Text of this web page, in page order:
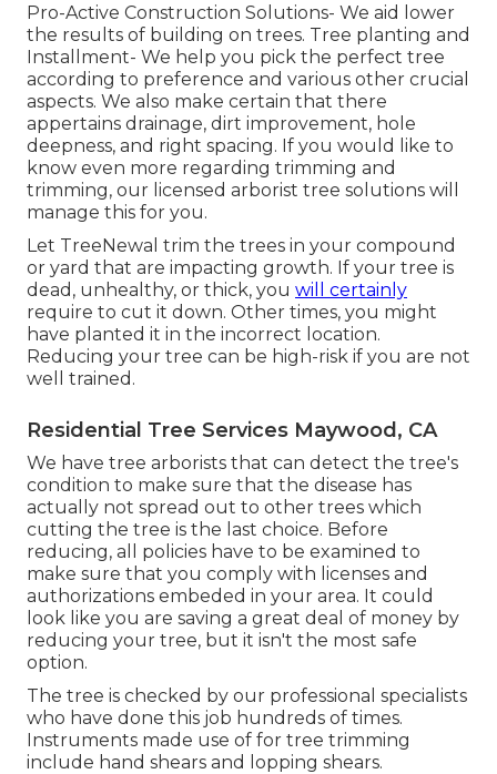
Pro-Active Construction Solutions- We aid lower
the results of building on trees. Tree planting and
Installment- We help you pick the perfect tree
according to preference and various other crucial
aspects. We also make certain that there
appertains drainage, dirt improvement, hole
deepness, and right spacing. If you would like to
know even more regarding trimming and
trimming, our licensed arborist tree solutions will
manage this for you.
Let TreeNewal trim the trees in your compound
or yard that are impacting growth. If your tree is
dead, unhealthy, or thick, you will certainly
require to cut it down. Other times, you might
have planted it in the incorrect location.
Reducing your tree can be high-risk if you are not
well trained.
Residential Tree Services Maywood, CA
We have tree arborists that can detect the tree's
condition to make sure that the disease has
actually not spread out to other trees which
cutting the tree is the last choice. Before
reducing, all policies have to be examined to
make sure that you comply with licenses and
authorizations embeded in your area. It could
look like you are saving a great deal of money by
reducing your tree, but it isn't the most safe
option.
The tree is checked by our professional specialists
who have done this job hundreds of times.
Instruments made use of for tree trimming
include hand shears and lopping shears.